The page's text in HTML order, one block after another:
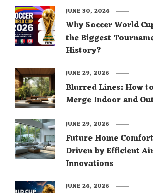
Why Soccer World
the Biggest
History?
JUNE 30, 2026
Blurred Lines: How
Merge Indoor and
JUNE 29, 2026
Future Home
Driven by Efficient
Innovations
JUNE 29, 2026
JUNE 26, 2026